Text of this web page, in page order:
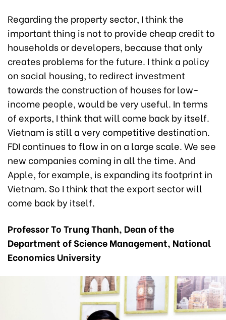
Regarding the property sector, I think the
important thing is not to provide cheap credit to
households or developers, because that only
creates problems for the future. I think a policy
on social housing, to redirect investment
towards the construction of houses for low-
income people, would be very useful. In terms
of exports, I think that will come back by itself.
Vietnam is still a very competitive destination.
FDI continues to flow in on a large scale. We see
new companies coming in all the time. And
Apple, for example, is expanding its footprint in
Vietnam. So I think that the export sector will
come back by itself.
Professor To Trung Thanh, Dean of the
Department of Science Management, National
Economics University